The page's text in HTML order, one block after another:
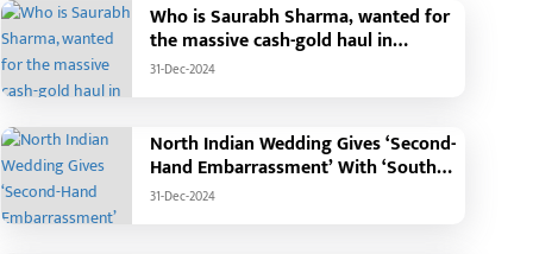
Tragic Incident in
Dharamjaigarh: Elderly Couple
Fire; Forensic Team and Dog
Squad Deployed, Cause of Fire
Still Unknown
Chief Minister performs
Health Centre in Kotba:
Building to be
Who is Saurabh Sharma, wanted for
the massive cash-gold haul in
Madhya Pradesh?
31-Dec-2024
North Indian Wedding Gives ‘Second-
Hand Embarrassment’ With ‘South
Indian Haldi Theme’
31-Dec-2024